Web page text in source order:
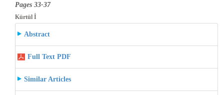
Pages 33-37
Kürtül İ
Abstract
Full Text PDF
Similar Articles